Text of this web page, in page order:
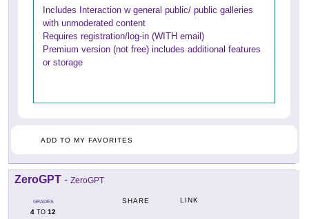
Includes Interaction w general public/ public galleries
with unmoderated content
Requires registration/log-in (WITH email)
Premium version (not free) includes additional features
or storage
ADD TO MY FAVORITES
ZeroGPT - ZeroGPT
GRADES
4 TO 12
SHARE LINK